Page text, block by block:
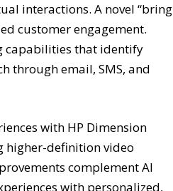
interactions. A novel “bring
customer engagement.
capabilities that identify
through email, SMS, and
with HP Dimension
higher-definition video
complement AI
with personalized,